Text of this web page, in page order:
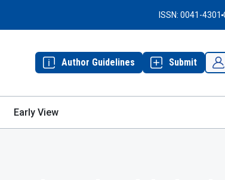
ISSN: 0041-4301
Author Guidelines Submit
Early View